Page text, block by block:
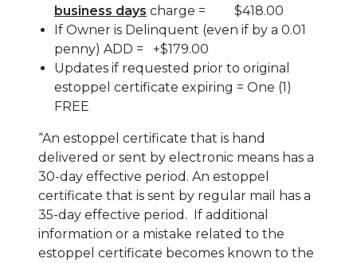
business days charge = $418.00
If Owner is Delinquent (even if by a 0.01
penny) ADD = +$179.00
Updates if requested prior to original
estoppel certificate expiring = One (1)
FREE
“An estoppel certificate that is hand
delivered or sent by electronic means has a
30-day effective period. An estoppel
certificate that is sent by regular mail has a
35-day effective period. If additional
information or a mistake related to the
estoppel certificate becomes known to the